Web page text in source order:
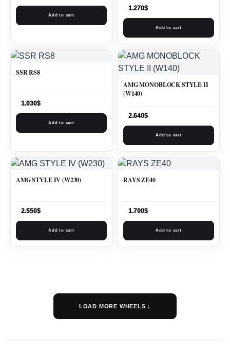
Add to cart
1.270$
Add to cart
SSR RS8
1.030$
Add to cart
AMG MONOBLOCK STYLE II
(W140)
2.640$
Add to cart
AMG STYLE IV (W230)
2.550$
Add to cart
RAYS ZE40
1.700$
Add to cart
LOAD MORE WHEELS ↓